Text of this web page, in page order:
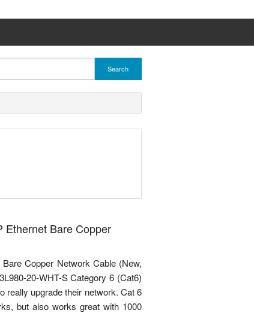
Search
Ethernet Bare Copper
Copper Network Cable (New,
20-WHT-S Category 6 (Cat6)
really upgrade their network. Cat 6
but also works great with 1000